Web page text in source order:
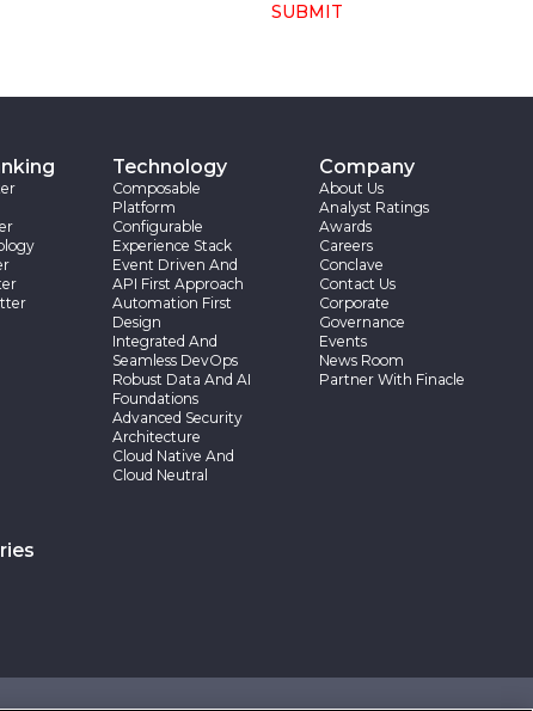
SUBMIT
Technology
Composable
Platform
Configurable
Experience Stack
Event Driven And
API First Approach
Automation First
Design
Integrated And
Seamless DevOps
Robust Data And AI
Foundations
Advanced Security
Architecture
Cloud Native And
Cloud Neutral
Company
About Us
Analyst Ratings
Awards
Careers
Conclave
Contact Us
Corporate
Governance
Events
News Room
Partner With Finacle